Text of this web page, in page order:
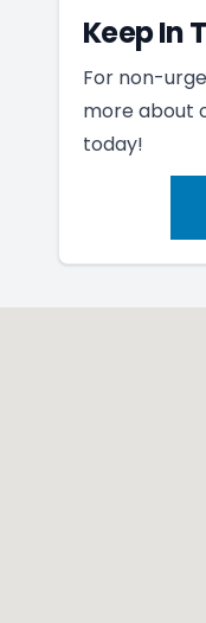
Keep In
For non-
more about
today!